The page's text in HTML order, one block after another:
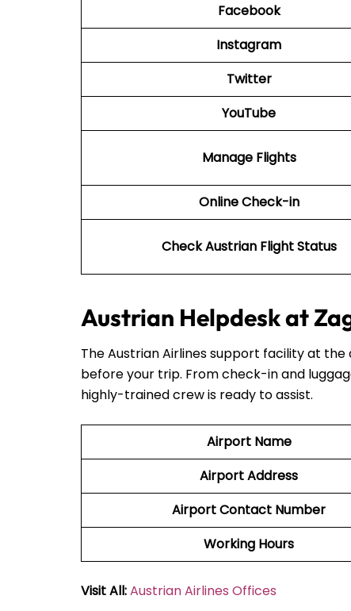
Facebook
Instagram
Twitter
YouTube
Manage Flights
Online Check-in
Check Austrian Flight Status
Austrian Helpdesk at
The Austrian Airlines support facility at
before your trip. From check-in and
highly-trained crew is ready to assist.
Airport Name
Airport Address
Airport Contact Number
Working Hours
Visit All:Austrian Airlines Offices